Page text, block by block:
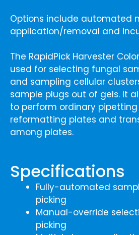
Options include automated
application/removal and
The RapidPick Harvester
used for selecting fungal
and sampling cellular
sample plugs out of gels. It
to perform ordinary pipetting
reformatting plates and
among plates.
Specifications
Fully-automated
picking
Manual-override
picking